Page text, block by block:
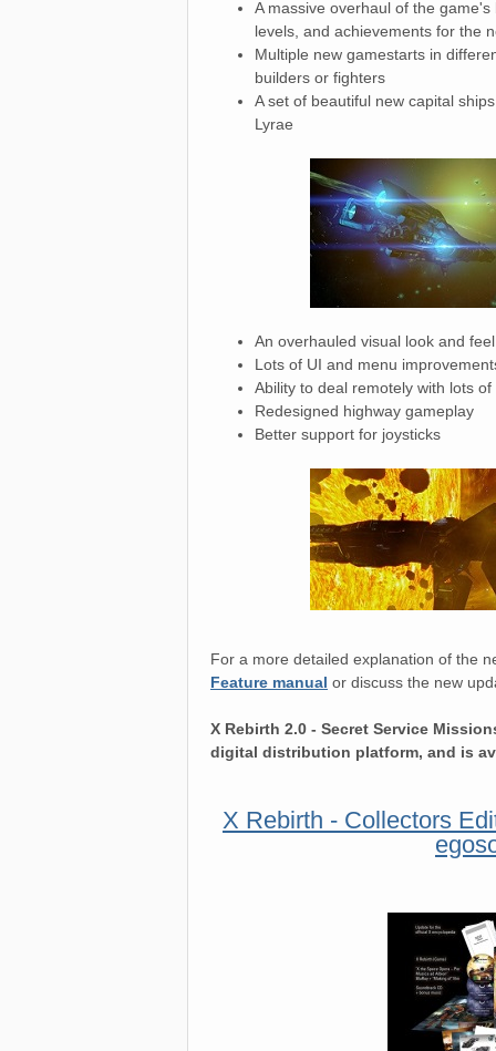
A massive overhaul of the
levels, and achievements for the
Multiple new gamestarts in
builders or fighters
A set of beautiful new capital
Lyrae
An overhauled visual look and
Lots of UI and menu
Ability to deal remotely with lots
Redesigned highway gameplay
Better support for joysticks
For a more detailed explanation of the
Feature manual or discuss the new
X Rebirth 2.0 - Secret Service
digital distribution platform, and is
X Rebirth - Collectors